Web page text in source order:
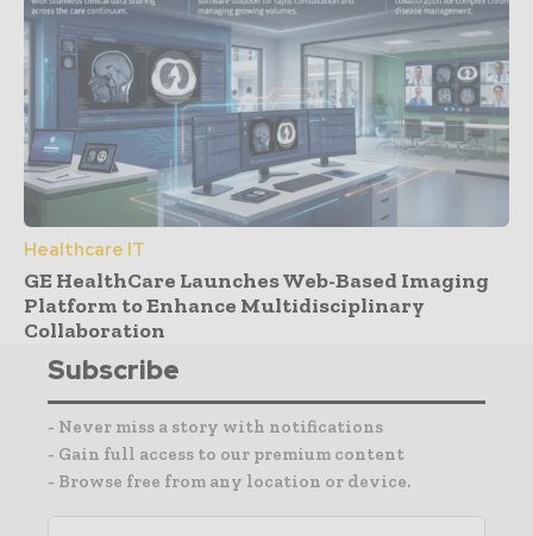
Healthcare IT
GE HealthCare Launches Web-Based Imaging
Platform to Enhance Multidisciplinary
Collaboration
Subscribe
- Never miss a story with notifications
- Gain full access to our premium content
- Browse free from any location or device.